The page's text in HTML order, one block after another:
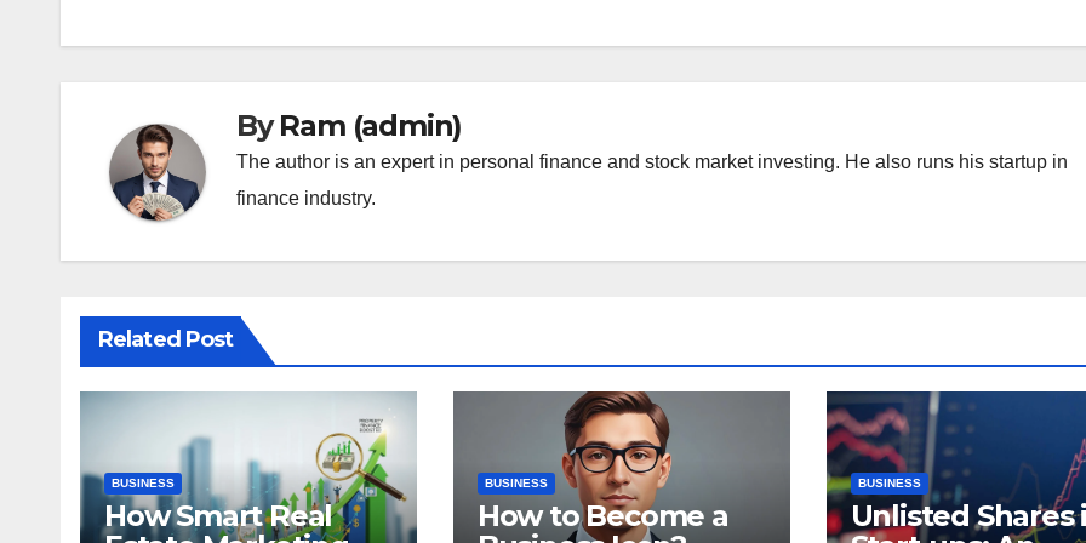
ByRam (admin)
The author is an expert in personal finance and stock market investing. He also runs his startup in
finance industry.
Related Post
BUSINESS
How Smart Real
BUSINESS
How to Become a
BUSINESS
Unlisted Shares